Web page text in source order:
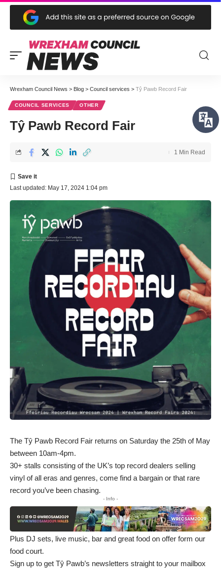
Wrexham Council News > Blog > Council services > Tŷ Pawb Record Fair
COUNCIL SERVICES OTHER
Tŷ Pawb Record Fair
Last updated: May 17, 2024 1:04 pm
1 Min Read
The Tŷ Pawb Record Fair returns on Saturday the 25th of May
between 10am-4pm.
30+ stalls consisting of the UK’s top record dealers selling
vinyl of all eras and genres, come find a bargain or that rare
record you’ve been chasing.
- Info -
Plus DJ sets, live music, bar and great food on offer form our
food court.
Sign up to get Tŷ Pawb’s newsletters straight to your mailbox